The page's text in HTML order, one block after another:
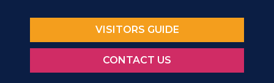
VISITORS GUIDE
CONTACT US